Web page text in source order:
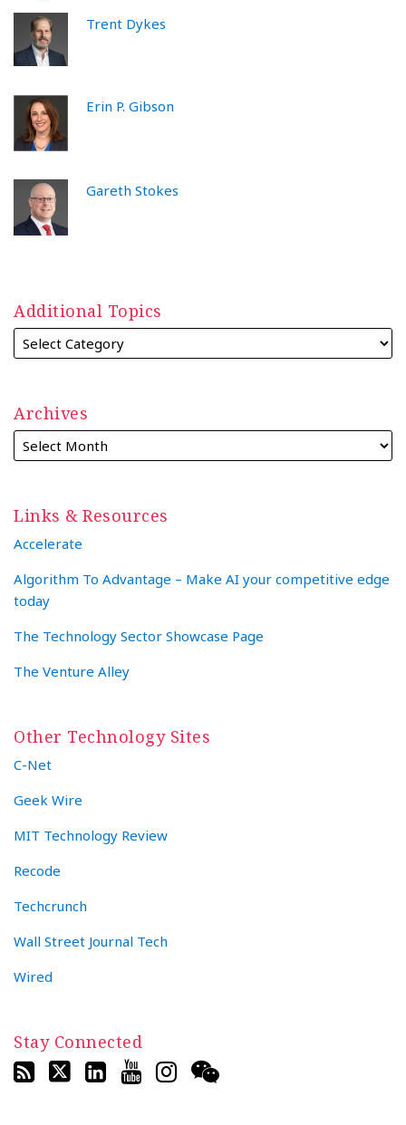
Trent Dykes
Erin P. Gibson
Gareth Stokes
Additional Topics
Archives
Links & Resources
Accelerate
Algorithm To Advantage – Make AI your competitive edge
today
The Technology Sector Showcase Page
The Venture Alley
Other Technology Sites
C-Net
Geek Wire
MIT Technology Review
Recode
Techcrunch
Wall Street Journal Tech
Wired
Stay Connected